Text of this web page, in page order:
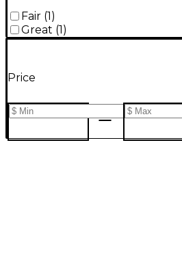
Fair (1 )
Great (1 )
Price